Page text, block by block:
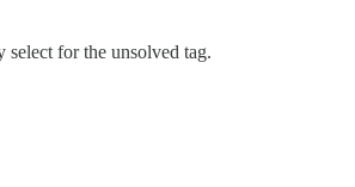
select for the unsolved tag.